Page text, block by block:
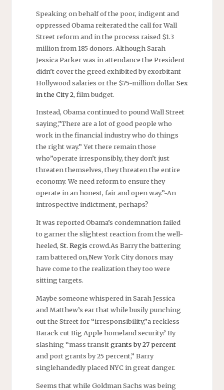
Speaking on behalf of the poor, indigent and
oppressed Obama reiterated the call for Wall
Street reform and in the process raised $1.3
million from 185 donors. Although Sarah
Jessica Parker was in attendance the President
didn’t cover the greed exhibited by exorbitant
Hollywood salaries or the $75-million dollarSex
in the City 2, film budget.
Instead, Obama continued to pound Wall Street
saying,”There are a lot of good people who
work in the financial industry who do things
the right way.” Yet there remain those
who”operate irresponsibly, they don’t just
threaten themselves, they threaten the entire
economy. We need reform to ensure they
operate in an honest, fair and open way.”-An
introspective indictment, perhaps?
It was reported Obama’s condemnation failed
to garner the slightest reaction from the well-
heeled, St. Regis crowd.As Barry the battering
ram battered on,New York City donors may
have come to the realization they too were
sitting targets.
Maybe someone whispered in Sarah Jessica
and Matthew’s ear that while busily punching
out the Street for “irresponsibility,”a reckless
Barack cut Big Apple homeland security? By
slashing “mass transitgrants by 27 percent
and port grants by 25 percent,” Barry
singlehandedly placed NYC in great danger.
Seems that while Goldman Sachs was being